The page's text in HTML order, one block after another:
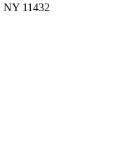
NY 11432